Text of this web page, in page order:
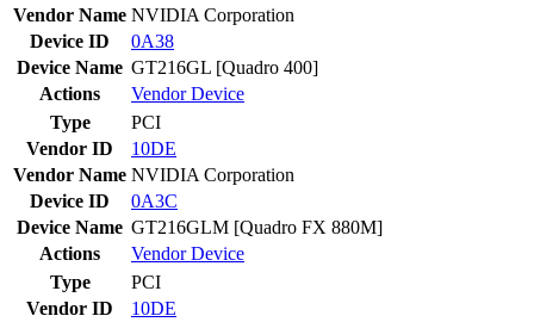
Vendor Name NVIDIA Corporation
Device ID
0A38
Device Name GT216GL [Quadro 400]
Actions
VendorDevice
Type
PCI
Vendor ID
10DE
Vendor Name NVIDIA Corporation
Device ID
0A3C
Device Name GT216GLM [Quadro FX 880M]
Actions
VendorDevice
Type
PCI
Vendor ID
10DE